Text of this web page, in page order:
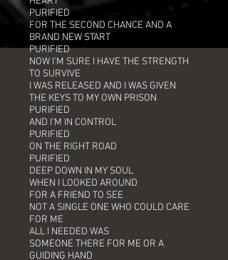
PURIFIED
FOR THE SECOND CHANCE AND A
BRAND NEW START
PURIFIED
NOW I'M SURE I HAVE THE STRENGTH
TO SURVIVE
I WAS RELEASED AND I WAS GIVEN
THE KEYS TO MY OWN PRISON
PURIFIED
AND I'M IN CONTROL
PURIFIED
ON THE RIGHT ROAD
PURIFIED
DEEP DOWN IN MY SOUL
WHEN I LOOKED AROUND
FOR A FRIEND TO SEE
NOT A SINGLE ONE WHO COULD CARE
FOR ME
ALL I NEEDED WAS
SOMEONE THERE FOR ME OR A
GUIDING HAND